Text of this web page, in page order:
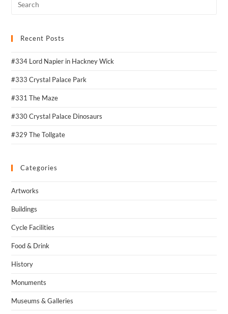
Recent Posts
#334 Lord Napier in Hackney Wick
#333 Crystal Palace Park
#331 The Maze
#330 Crystal Palace Dinosaurs
#329 The Tollgate
Categories
Artworks
Buildings
Cycle Facilities
Food & Drink
History
Monuments
Museums & Galleries